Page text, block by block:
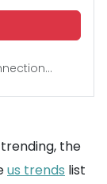
the
us trends list